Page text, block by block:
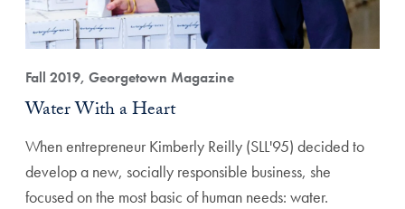
Fall 2019, Georgetown Magazine
Water With a Heart
When entrepreneur Kimberly Reilly (SLL'95) decided to
develop a new, socially responsible business, she
focused on the most basic of human needs: water.